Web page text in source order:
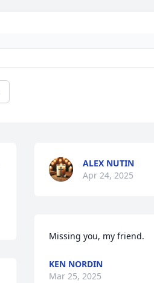
ALEX NUTIN
Apr 24, 2025
Missing you, my friend.
KEN NORDIN
Mar 25, 2025